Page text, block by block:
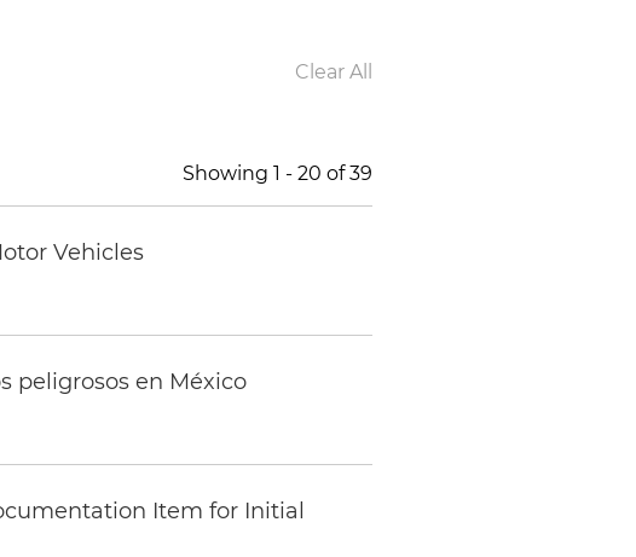
Clear All
Showing 1 - 20 of39
Vehicles
peligrosos en México
Item for Initial